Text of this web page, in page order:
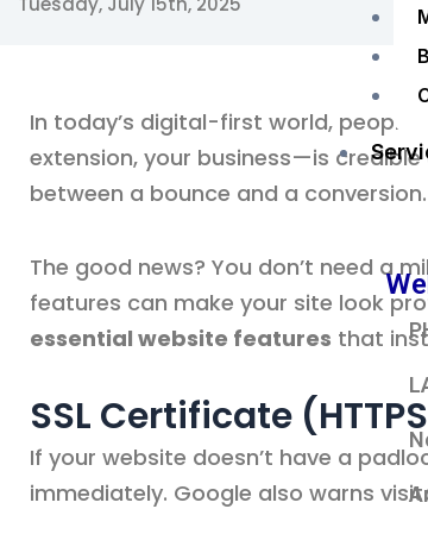
In today’s digital-first world, people
extension, your business—is
between a bounce and a conversion.
The good news? You don’t need a
features can make your site look
essential website features that
SSL Certificate
If your website doesn’t have a
immediately. Google also warns